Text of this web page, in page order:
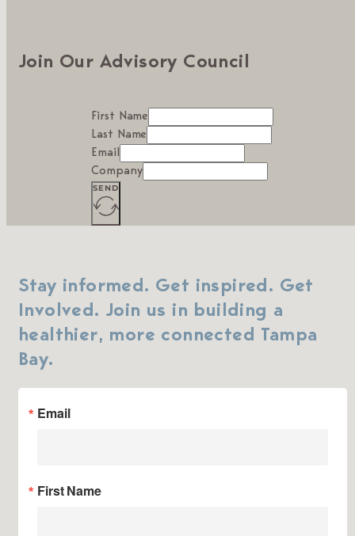
Join Our Advisory Council
First Name
Last Name
Email
Company
SEND
Stay informed. Get inspired. Get
Involved. Join us in building a
healthier, more connected Tampa
Bay.
Email
First Name